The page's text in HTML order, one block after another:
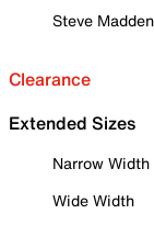
Steve Madden
Clearance
Extended Sizes
Narrow Width
Wide Width